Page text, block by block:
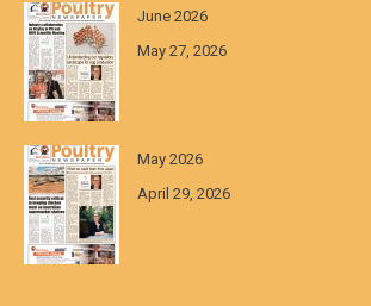
June 2026
May 27, 2026
May 2026
April 29, 2026